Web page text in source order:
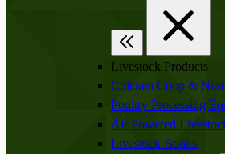
Livestock Products
Chicken Coop &
Poultry Processing
Air Powered
Livestock Books